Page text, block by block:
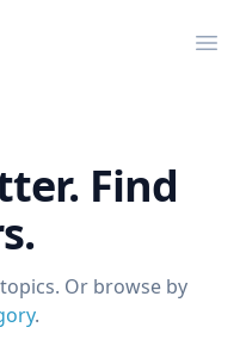
Find
Or browse by
.